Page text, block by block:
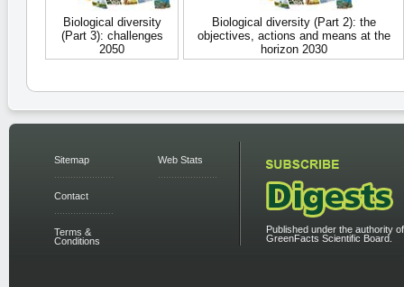
Biological diversity
(Part 3): challenges
2050
Biological diversity (Part 2): the
objectives, actions and means at the
horizon 2030
Sitemap
Contact
Terms &
Conditions
Web Stats
Published under the authority
GreenFacts Scientific Board.